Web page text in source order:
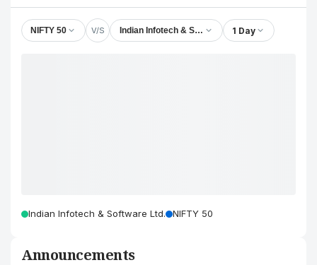
NIFTY 50 V/S Indian Infotech & Software Ltd.1 Day
Indian Infotech & Software Ltd. NIFTY 50
Announcements